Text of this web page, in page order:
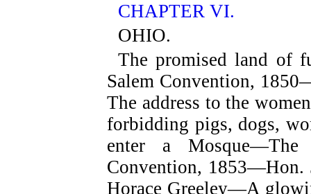
CHAPTER VI.
OHIO.
The promised land of
Salem Convention,
The address to the
forbidding pigs, dogs,
enter a
Convention,
Horace Greeley—A